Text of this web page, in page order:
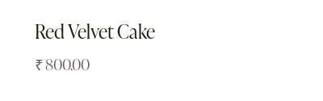
Red Velvet Cake
₹800.00